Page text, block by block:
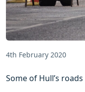
4th February 2020
Some of Hull’s